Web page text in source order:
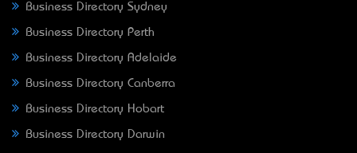
Business Directory Sydney
Business Directory Perth
Business Directory Adelaide
Business Directory Canberra
Business Directory Hobart
Business Directory Darwin